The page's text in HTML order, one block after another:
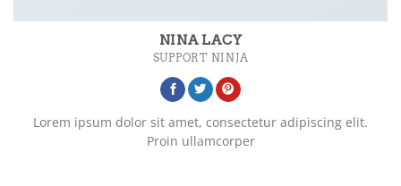
NINA LACY
SUPPORT NINJA
Lorem ipsum dolor sit amet, consectetur adipiscing elit.
Proin ullamcorper